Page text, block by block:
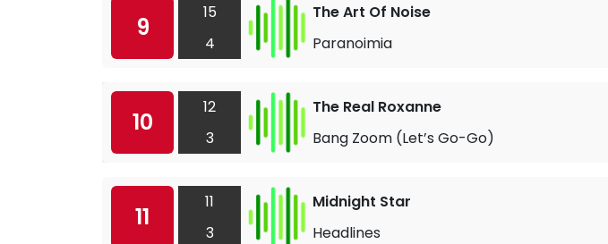
9
15
4
The Art Of Noise
Paranoimia
10
12
3
The Real Roxanne
Bang Zoom (Let’s Go-Go)
11
11
3
Midnight Star
Headlines